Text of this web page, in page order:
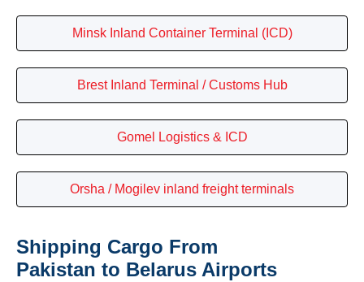
Minsk Inland Container Terminal (ICD)
Brest Inland Terminal / Customs Hub
Gomel Logistics & ICD
Orsha / Mogilev inland freight terminals
Shipping Cargo From
Pakistan to Belarus Airports